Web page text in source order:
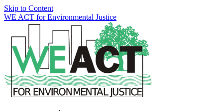
Skip to Content
WE ACT for Environmental Justice